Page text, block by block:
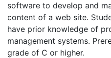
software to develop and
content of a web site.
have prior knowledge of
management systems.
grade of C or higher.